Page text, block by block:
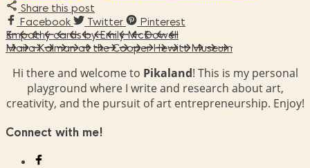
Share this post
Facebook
Twitter
Pinterest
Empathy cards by Emily McDowell
Maira Kalman at the Cooper Hewitt Museum
Hi there and welcome to Pikaland! This is my personal
playground where I write and research about art,
creativity, and the pursuit of art entrepreneurship. Enjoy!
Connect with me!